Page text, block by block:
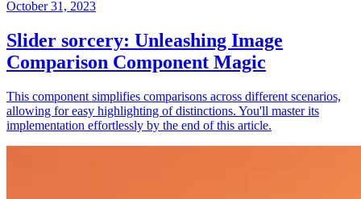
October 31, 2023
Slider sorcery: Unleashing Image
Comparison Component Magic
This component simplifies comparisons across different scenarios,
allowing for easy highlighting of distinctions. You'll master its
implementation effortlessly by the end of this article.